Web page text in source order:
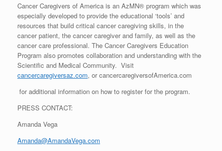
Cancer Caregivers of America is an AzMN® program which was
especially developed to provide the educational ‘tools’ and
resources that build critical cancer caregiving skills, in the
cancer patient, the cancer caregiver and family, as well as the
cancer care professional. The Cancer Caregivers Education
Program also promotes collaboration and understanding with the
Scientific and Medical Community. Visit
cancercaregiversaz.com, or cancercaregiversofAmerica.com
for additional information on how to register for the program.
PRESS CONTACT:
Amanda Vega
Amanda@AmandaVega.com